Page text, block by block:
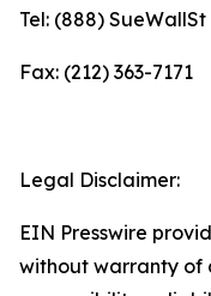
Tel: (888) SueWallSt
Fax: (212) 363-7171
Legal Disclaimer:
EIN Presswire
without warranty of